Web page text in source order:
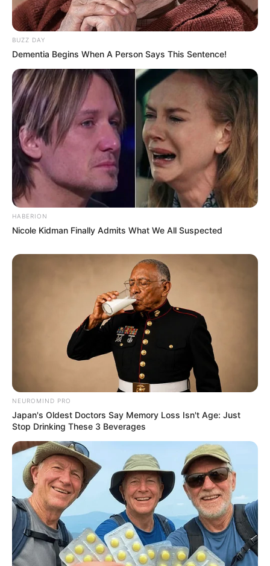
Previous Post
“He paid the rent but I do not know how he got the
money”- Ex-girlfriend to accused No:3 reveals
Next Post
LIVE STREAM: Dr Nandipha Magudumana Applies for
Bail
BUZZ DAY
Dementia Begins When A Person Says This Sentence!
HABERION
Nicole Kidman Finally Admits What We All Suspected
NEUROMIND PRO
Japan's Oldest Doctors Say Memory Loss Isn't Age: Just
Stop Drinking These 3 Beverages